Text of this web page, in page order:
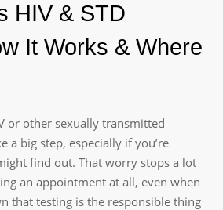
HIV & STD
It Works & Where
or other sexually transmitted
a big step, especially if you’re
find out. That worry stops a lot
an appointment at all, even when
that testing is the responsible thing